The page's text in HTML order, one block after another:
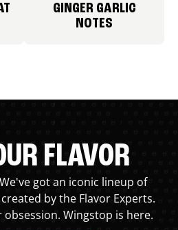
GINGER GARLIC
NOTES
FLAVOR
got an iconic lineup of
by the Flavor Experts.
Wingstop is here.